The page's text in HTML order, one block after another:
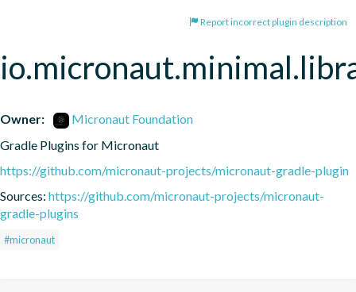
Report incorrect plugin description
Owner:
Micronaut Foundation
Gradle Plugins for Micronaut
https://github.com/micronaut-projects/micronaut-gradle-plugin
Sources: https://github.com/micronaut-projects/micronaut-
gradle-plugins
#micronaut